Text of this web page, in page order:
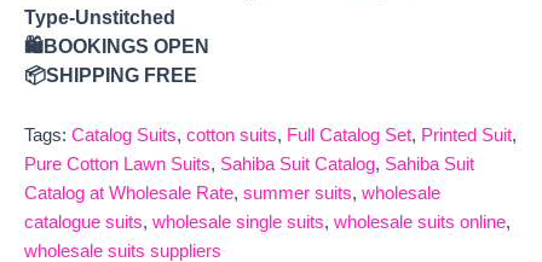
Type-Unstitched
🛍️BOOKINGS OPEN
📦SHIPPING FREE
Tags: Catalog Suits, cotton suits, Full Catalog Set, Printed Suit,
Pure Cotton Lawn Suits, Sahiba Suit Catalog, Sahiba Suit
Catalog at Wholesale Rate, summer suits, wholesale
catalogue suits, wholesale single suits, wholesale suits online,
wholesale suits suppliers